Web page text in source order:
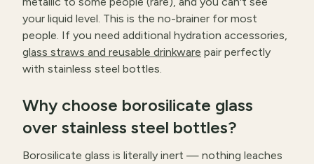
your liquid level. This is the no-brainer for most
people. If you need additional hydration accessories,
glass straws and reusable drinkware pair perfectly
with stainless steel bottles.
Why choose borosilicate glass
over stainless steel bottles?
Borosilicate glass is literally inert — nothing leaches